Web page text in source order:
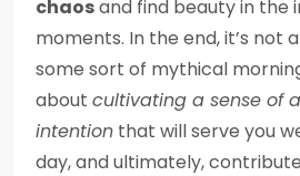
chaosand find beauty in the
moments. In the end, it’s not
some sort of mythical
about cultivating a sense of
intention that will serve you
day, and ultimately,